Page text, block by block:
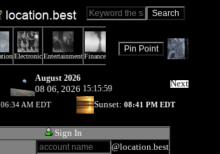
August 2026
08 06, 2026 15:15:59
Next
06:34 AM EDT Sunset: 08:41 PM EDT
Sign In
@location.best